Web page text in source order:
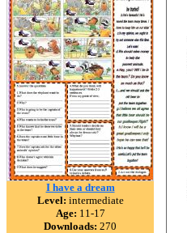
I have a dream
Level: intermediate
Age: 11-17
Downloads: 270